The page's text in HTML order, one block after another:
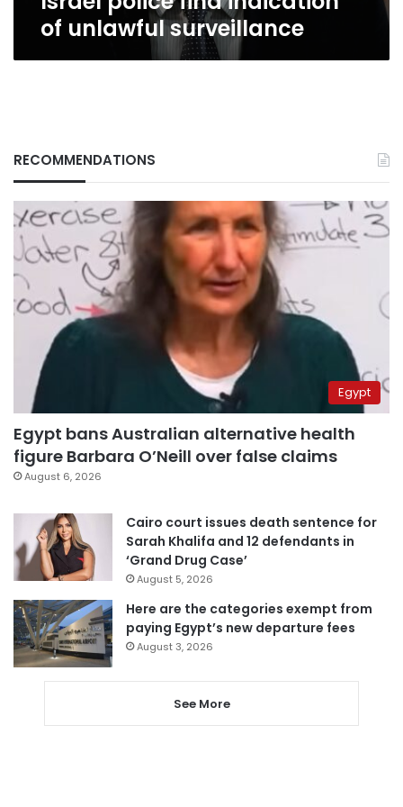
of unlawful surveillance
RECOMMENDATIONS
Egypt
Egypt bans Australian alternative health
figure Barbara O’Neill over false claims
August 6, 2026
Cairo court issues death sentence for
Sarah Khalifa and 12 defendants in
‘Grand Drug Case’
August 5, 2026
Here are the categories exempt from
paying Egypt’s new departure fees
August 3, 2026
See More